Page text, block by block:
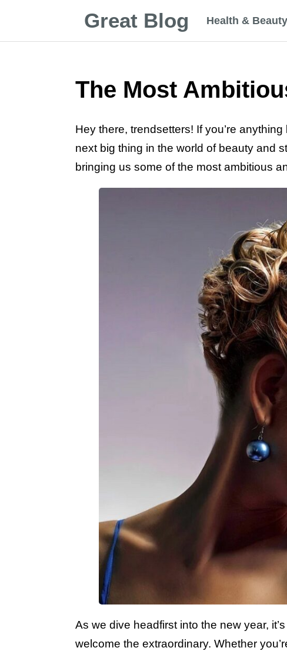
Great Blog Health & Beauty
The Most
Hey there, trendsetters! If you’re
next big thing in the world of beauty and
bringing us some of the most ambitious
As we dive headfirst into the new year,
welcome the extraordinary. Whether